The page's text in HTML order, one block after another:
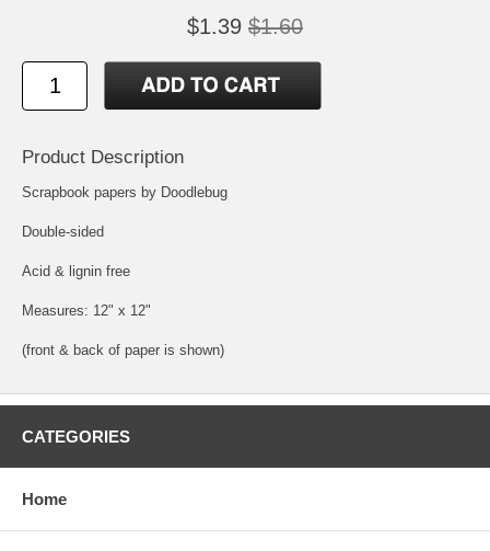
$1.39 $1.60
Product Description
Scrapbook papers by Doodlebug
Double-sided
Acid & lignin free
Measures: 12" x 12"
(front & back of paper is shown)
CATEGORIES
Home